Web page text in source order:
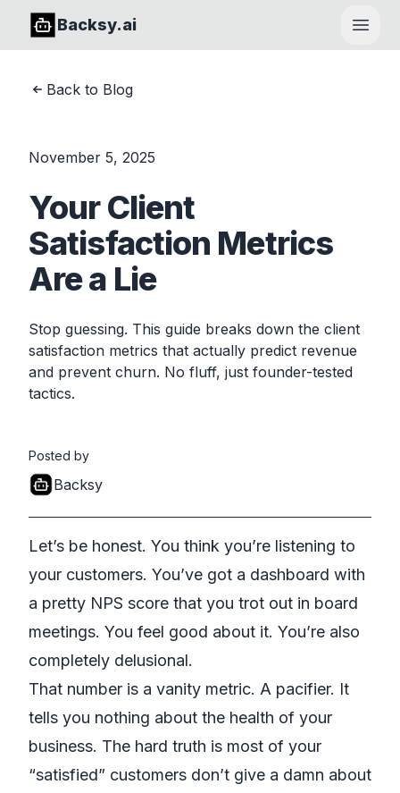
Backsy.ai
Open
Back to Blog
November 5, 2025
Your Client
Satisfaction Metrics
Are a Lie
Stop guessing. This guide breaks down the client
satisfaction metrics that actually predict revenue
and prevent churn. No fluff, just founder-tested
tactics.
Posted by
Backsy
Let’s be honest. You think you’re listening to
your customers. You’ve got a dashboard with
a pretty NPS score that you trot out in board
meetings. You feel good about it. You’re also
completely delusional.
That number is a vanity metric. A pacifier. It
tells you nothing about the health of your
business. The hard truth is most of your
“satisfied” customers don’t give a damn about